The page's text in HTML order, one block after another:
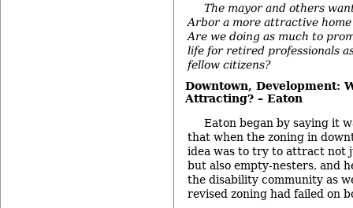
The mayor and others
Arbor a more attractive
Are we doing as much to
life for retired professionals
fellow citizens?
Downtown, Development:
Attracting? – Eaton
Eaton began by saying it
that when the zoning in
idea was to try to attract not
but also empty-nesters, and
the disability community as
revised zoning had failed on